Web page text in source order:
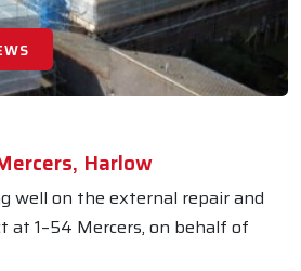
Harlow
well on the external repair and
1–54 Mercers, on behalf of